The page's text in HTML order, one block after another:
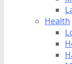
Health